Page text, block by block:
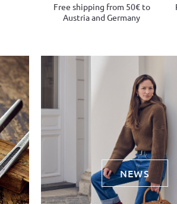
Free shipping from 50€ to
Austria and Germany
NEWS